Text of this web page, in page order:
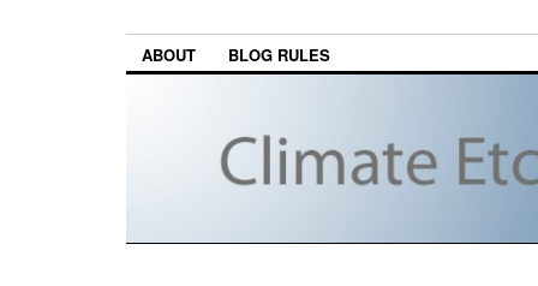
ABOUT BLOG RULES